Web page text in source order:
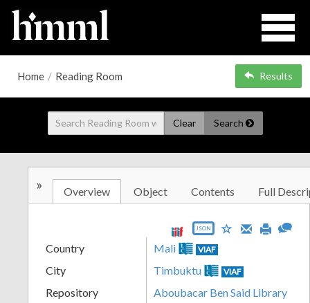
Home / Reading Room Results
Clear Search
» Overview Object Contents Full
JSON
Country Mali VIAF
City Timbuktu VIAF
Repository
Aboubacar Ben Said Library